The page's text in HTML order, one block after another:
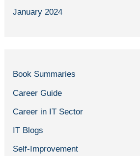
January 2024
Book Summaries
Career Guide
Career in IT Sector
IT Blogs
Self-Improvement